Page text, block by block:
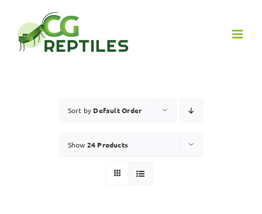
content
Sort by Default Order
Show 24 Products